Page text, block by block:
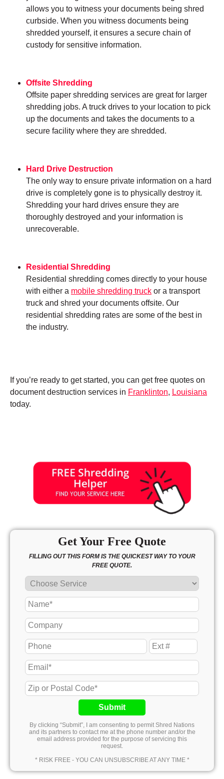
allows you to witness your documents being shred
curbside. When you witness documents being
shredded yourself, it ensures a secure chain of
custody for sensitive information.
Offsite Shredding
Offsite paper shredding services are great for larger
shredding jobs. A truck drives to your location to pick
up the documents and takes the documents to a
secure facility where they are shredded.
Hard Drive Destruction
The only way to ensure private information on a hard
drive is completely gone is to physically destroy it.
Shredding your hard drives ensure they are
thoroughly destroyed and your information is
unrecoverable.
Residential Shredding
Residential shredding comes directly to your house
with either a mobile shredding truck or a transport
truck and shred your documents offsite. Our
residential shredding rates are some of the best in
the industry.
If you’re ready to get started, you can get free quotes on
document destruction services in Franklinton, Louisiana
today.
Get Your Free Quote
FILLING OUT THIS FORM IS THE QUICKEST WAY TO YOUR
FREE QUOTE.
Submit
By clicking “Submit”, I am consenting to permit Shred Nations
and its partners to contact me at the phone number and/or the
email address provided for the purpose of servicing this
request.
* RISK FREE - YOU CAN UNSUBSCRIBE AT ANY TIME *